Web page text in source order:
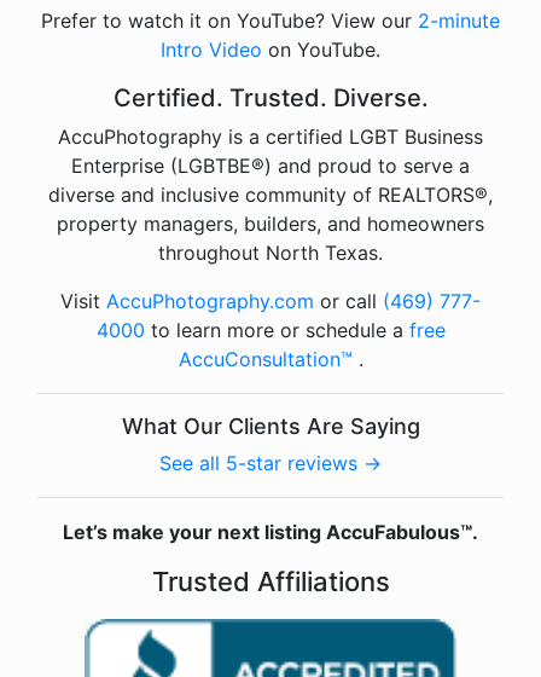
Prefer to watch it on YouTube? View our 2-minute
Intro Video on YouTube.
Certified. Trusted. Diverse.
AccuPhotography is a certified LGBT Business
Enterprise (LGBTBE®) and proud to serve a
diverse and inclusive community of REALTORS®,
property managers, builders, and homeowners
throughout North Texas.
Visit AccuPhotography.com or call (469) 777-
4000 to learn more or schedule a free
AccuConsultation™ .
What Our Clients Are Saying
See all 5-star reviews →
Let’s make your next listing AccuFabulous™.
Trusted Affiliations